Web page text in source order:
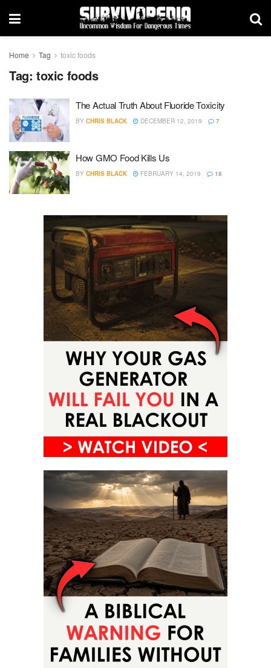
Home Tag toxic foods
Tag: toxic foods
The Actual Truth About Fluoride Toxicity
BY CHRIS BLACK DECEMBER 12, 2019 7
How GMO Food Kills Us
BY CHRIS BLACK FEBRUARY 14, 2019 18